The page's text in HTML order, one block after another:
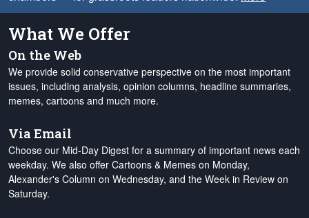
What We Offer
On the Web
We provide solid conservative perspective on the most important
issues, including analysis, opinion columns, headline summaries,
memes, cartoons and much more.
Via Email
Choose our Mid-Day Digest for a summary of important news each
weekday. We also offer Cartoons & Memes on Monday,
Alexander's Column on Wednesday, and the Week in Review on
Saturday.